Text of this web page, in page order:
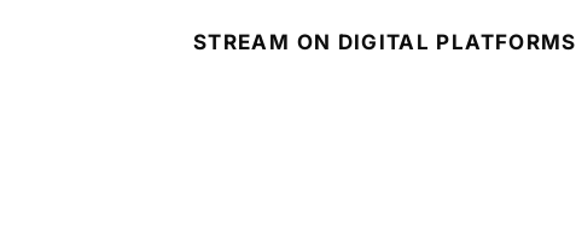
STREAM ON DIGITAL PLATFORMS